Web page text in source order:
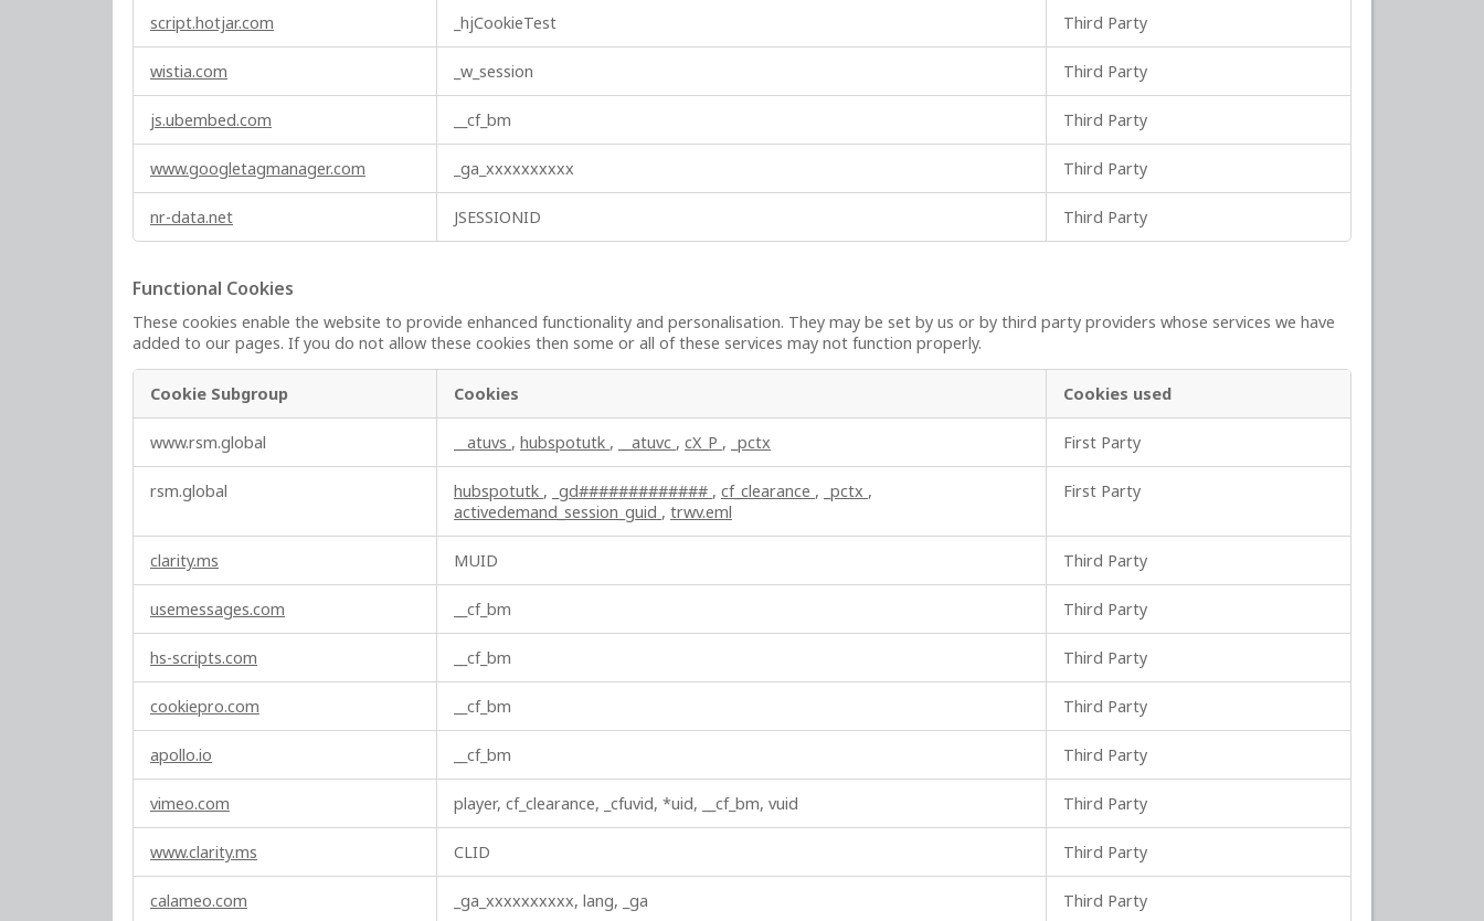
script.hotjar.com _hjCookieTest Third Party
wistia.com _w_session Third Party
js.ubembed.com __cf_bm Third Party
www.googletagmanager.com _ga_xxxxxxxxxx Third Party
nr-data.net JSESSIONID Third Party
Functional Cookies
These cookies enable the website to provide enhanced functionality and personalisation. They may be set by us or by third party providers whose services we have
added to our pages. If you do not allow these cookies then some or all of these services may not function properly.
Cookie Subgroup Cookies Cookies used
www.rsm.global __atuvs , hubspotutk , __atuvc , cX_P , _pctx First Party
rsm.global hubspotutk , _gd############# , cf_clearance , _pctx ,
activedemand_session_guid , trwv.eml
First Party
clarity.ms MUID Third Party
usemessages.com __cf_bm Third Party
hs-scripts.com __cf_bm Third Party
cookiepro.com __cf_bm Third Party
apollo.io __cf_bm Third Party
vimeo.com player, cf_clearance, _cfuvid, *uid, __cf_bm, vuid Third Party
www.clarity.ms CLID Third Party
calameo.com _ga_xxxxxxxxxx, lang, _ga Third Party